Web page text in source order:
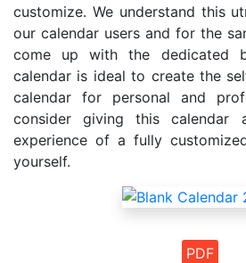
customize. We understand this
our calendar users and for the
come up with the dedicated
calendar is ideal to create the
calendar for personal and
consider giving this
experience of a fully
yourself.
PDF